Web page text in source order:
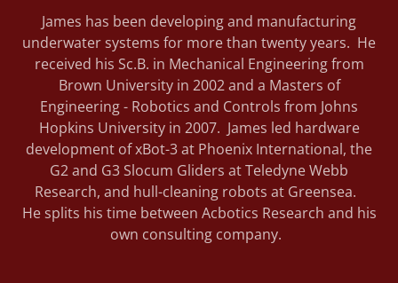
James has been developing and manufacturing
underwater systems for more than twenty years. He
received his Sc.B. in Mechanical Engineering from
Brown University in 2002 and a Masters of
Engineering - Robotics and Controls from Johns
Hopkins University in 2007. James led hardware
development of xBot-3 at Phoenix International, the
G2 and G3 Slocum Gliders at Teledyne Webb
Research, and hull-cleaning robots at Greensea.
He splits his time between Acbotics Research and his
own consulting company.